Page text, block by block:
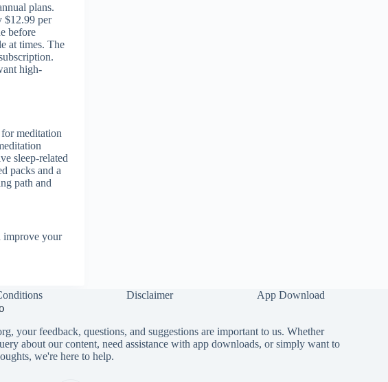
plans.
$12.99 per
before
at times. The
high-
meditation
sleep-related
packs and a
path and
improve your
Disclaimer
App Download
your feedback, questions, and suggestions are important to us. Whether
about our content, need assistance with app downloads, or simply want to
we're here to help.